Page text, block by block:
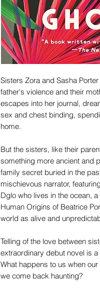
Sisters Zora and Sasha
father's violence and their
escapes into her journal,
sex and chest binding,
home.
But the sisters, like their
something more ancient and
family secret buried in the
mischievous narrator,
Dglo who lives in the ocean,
Human Origins of Beatrice
world as alive and
Telling of the love between
extraordinary debut novel is
What happens to us when
we come back haunting?